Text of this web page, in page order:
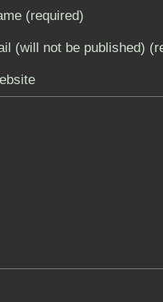
(required)
(will not be published)